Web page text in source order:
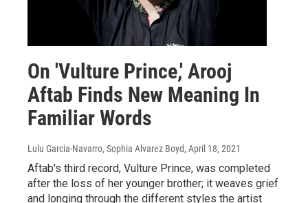
On 'Vulture Prince,' Arooj
Aftab Finds New Meaning In
Familiar Words
Lulu Garcia-Navarro, Sophia Alvarez Boyd, April 18, 2021
Aftab's third record, Vulture Prince, was completed
after the loss of her younger brother; it weaves grief
and longing through the different styles the artist